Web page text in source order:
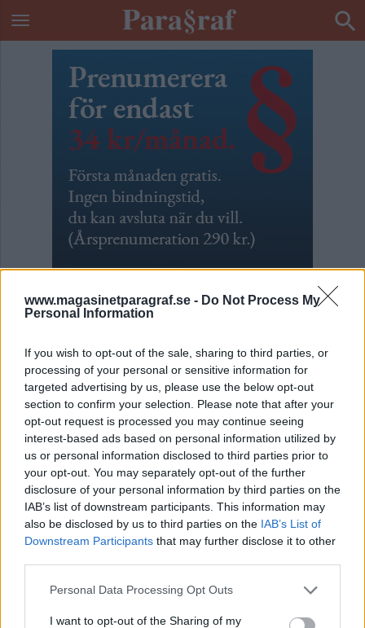
www.magasinetparagraf.se - Do Not Process My
Personal Information
If you wish to opt-out of the sale, sharing to third parties, or
processing of your personal or sensitive information for
targeted advertising by us, please use the below opt-out
section to confirm your selection. Please note that after your
opt-out request is processed you may continue seeing
interest-based ads based on personal information utilized by
us or personal information disclosed to third parties prior to
your opt-out. You may separately opt-out of the further
disclosure of your personal information by third parties on the
IAB’s list of downstream participants. This information may
also be disclosed by us to third parties on the IAB’s List of
Downstream Participants that may further disclose it to other
Personal Data Processing Opt Outs
I want to opt-out of the Sharing of my
633 vräkta barn
Av Dick Sundevall 2014-07-07
Förra året vräktes 633 barn från sina hem. De
som försvarar sånt här brukar hävda att det är
föräldrarnas fel. Om det nu är så, vilket kan
diskuteras, varför ska barnen straffas för det?
Nu har till och med Kronofogdemyndigheten
ledsnat på det här och vill ha en ändring så att
kommunern...
Börja prenumerera för att läsa detta innehåll.